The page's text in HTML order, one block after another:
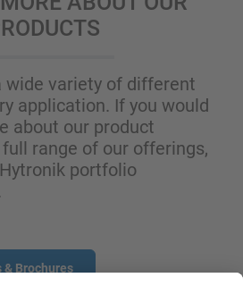
wide variety of different
application. If you would
about our product
range of our offerings,
portfolio
& Brochures